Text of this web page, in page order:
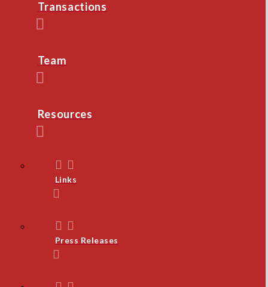
Transactions
Team
Resources
Links
Press Releases